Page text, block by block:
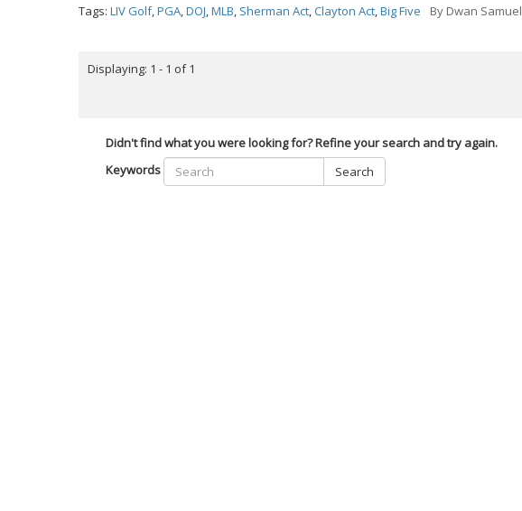
Tags: LIV Golf,PGA,DOJ,MLB, Sherman Act,Clayton Act,Big Five ByDwan Samuel
Displaying: 1 - 1 of 1
Didn't find what you were looking for? Refine your search and try again.
Keywords
Search